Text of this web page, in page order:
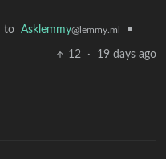
to Asklemmy@lemmy.ml •
12 · 19 days ago